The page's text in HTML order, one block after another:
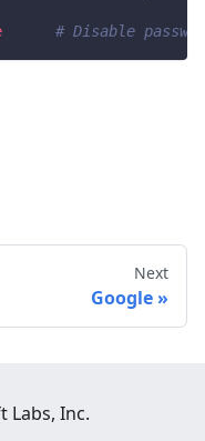
# Disable
Next
Google
Labs, Inc.